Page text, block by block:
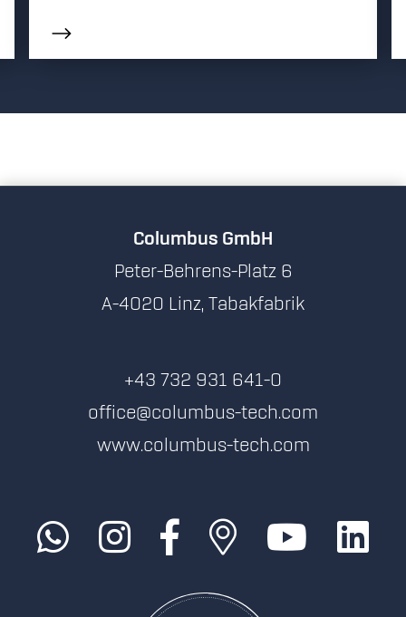
Columbus GmbH
Peter-Behrens-Platz 6
A-4020 Linz, Tabakfabrik
+43 732 931 641-0
office@columbus-tech.com
www.columbus-tech.com